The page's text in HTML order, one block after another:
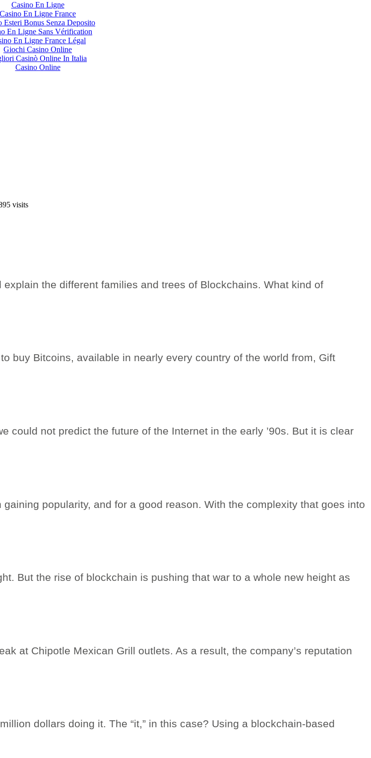
Casino En Ligne
Casino En Ligne France
Esteri Bonus Senza Deposito
En Ligne Sans Vérification
En Ligne France Légal
Giochi Casino Online
Casinò Online In Italia
Casino Online
visits
the different families and trees of Blockchains. What kind of
buy Bitcoins, available in nearly every country of the world from, Gift
could not predict the future of the Internet in the early ’90s. But it is clear
popularity, and for a good reason. With the complexity that goes into
But the rise of blockchain is pushing that war to a whole new height as
at Chipotle Mexican Grill outlets. As a result, the company’s reputation
dollars doing it. The “it,” in this case? Using a blockchain-based